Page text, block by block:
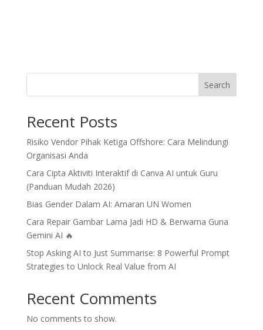
Search
Recent Posts
Risiko Vendor Pihak Ketiga Offshore: Cara Melindungi
Organisasi Anda
Cara Cipta Aktiviti Interaktif di Canva AI untuk Guru
(Panduan Mudah 2026)
Bias Gender Dalam AI: Amaran UN Women
Cara Repair Gambar Lama Jadi HD & Berwarna Guna
Gemini AI 🔥
Stop Asking AI to Just Summarise: 8 Powerful Prompt
Strategies to Unlock Real Value from AI
Recent Comments
No comments to show.